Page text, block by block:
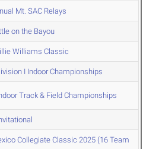
Mt. SAC Relays
on the Bayou
Williams Classic
I Indoor Championships
Track & Field Championships
Collegiate Classic 2025 (16 Team